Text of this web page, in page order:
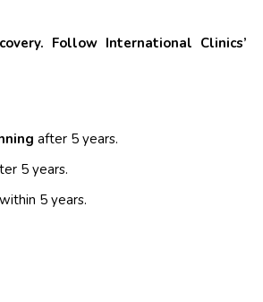
Follow International Clinics’
after 5 years.
5 years.
within 5 years.